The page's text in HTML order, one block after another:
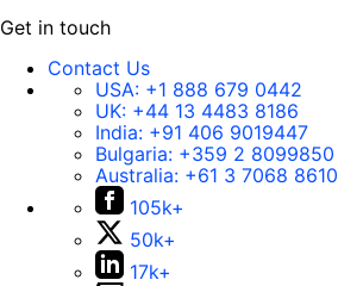
Get in touch
Contact Us
USA: +1 888 679 0442
UK: +44 13 4483 8186
India: +91 406 9019447
Bulgaria: +359 2 8099850
Australia: +61 3 7068 8610
105k+
50k+
17k+